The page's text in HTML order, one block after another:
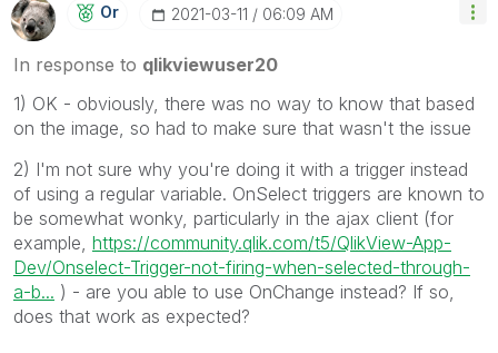
Or ‎2021-03-11 06:09 AM
In response to qlikviewuser20
1) OK - obviously, there was no way to know that based
on the image, so had to make sure that wasn't the issue
2) I'm not sure why you're doing it with a trigger instead
of using a regular variable. OnSelect triggers are known to
be somewhat wonky, particularly in the ajax client (for
example, https://community.qlik.com/t5/QlikView-App-
Dev/Onselect-Trigger-not-firing-when-selected-through-
a-b... ) - are you able to use OnChange instead? If so,
does that work as expected?